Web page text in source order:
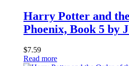
Harry Potter and
Phoenix, Book 5 by
$7.59
Read more